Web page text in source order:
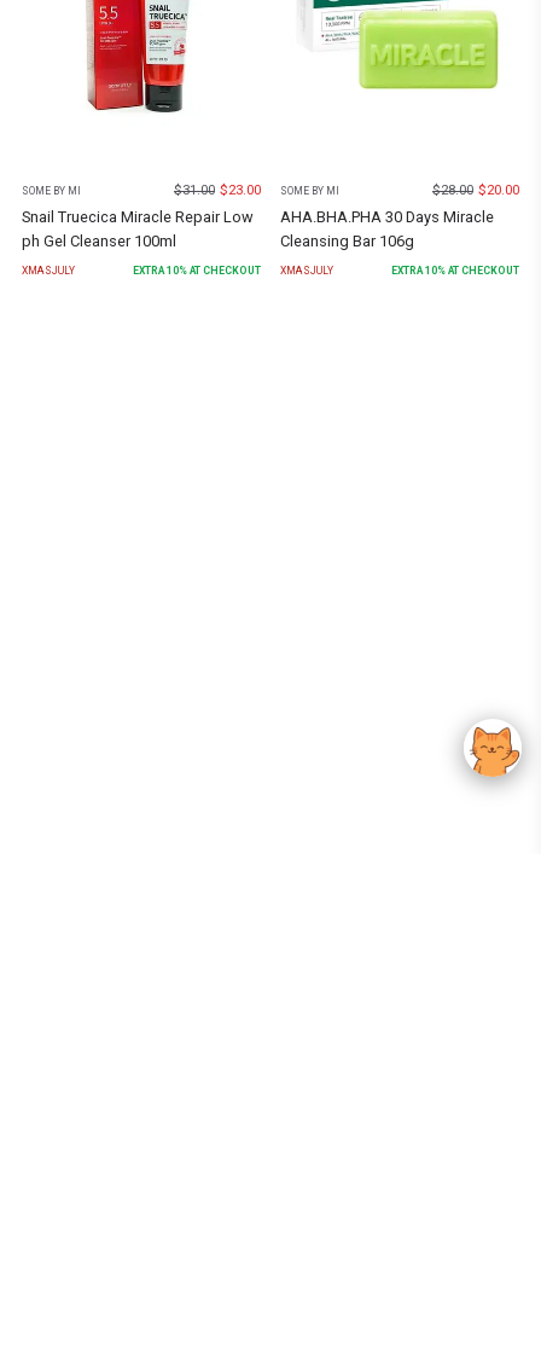
SOME BY MI $31.00 $23.00
Snail Truecica Miracle Repair Low
ph Gel Cleanser 100ml
XMASJULY EXTRA 10% AT CHECKOUT
SOME BY MI $28.00 $20.00
AHA.BHA.PHA 30 Days Miracle
Cleansing Bar 106g
XMASJULY EXTRA 10% AT CHECKOUT